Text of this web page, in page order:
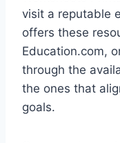
visit a reputable
offers these
Education.com,
through the
the ones that
goals.